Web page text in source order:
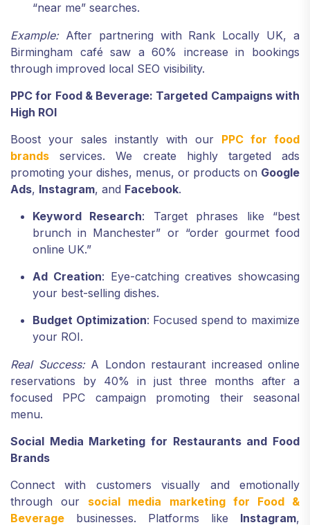
“near me” searches.
Example:After partnering with Rank Locally UK, a
Birmingham café saw a 60% increase in bookings
through improved local SEO visibility.
PPC for Food & Beverage: Targeted Campaigns with
High ROI
Boost your sales instantly with our PPC for food
brands services. We create highly targeted ads
promoting your dishes, menus, or products on Google
Ads, Instagram, and Facebook.
Keyword Research: Target phrases like “best
brunch in Manchester” or “order gourmet food
online UK.”
Ad Creation: Eye-catching creatives showcasing
your best-selling dishes.
Budget Optimization: Focused spend to maximize
your ROI.
Real Success:A London restaurant increased online
reservations by 40% in just three months after a
focused PPC campaign promoting their seasonal
menu.
Social Media Marketing for Restaurants and Food
Brands
Connect with customers visually and emotionally
through our social media marketing for Food &
Beverage businesses. Platforms like Instagram,